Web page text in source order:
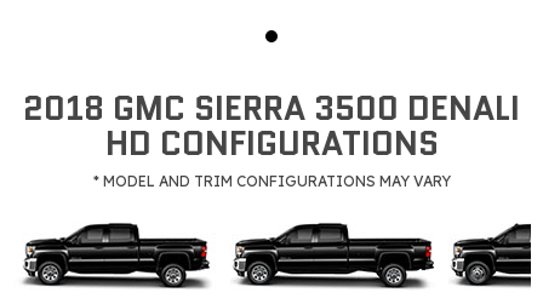
2018 GMC SIERRA 3500 DENALI
HD CONFIGURATIONS
* MODEL AND TRIM CONFIGURATIONS MAY VARY